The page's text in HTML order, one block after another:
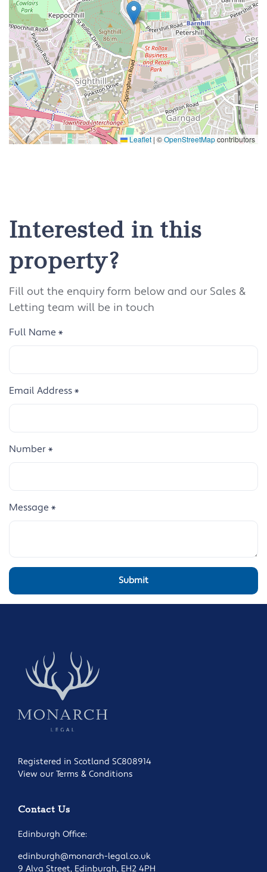
Leaflet | ©OpenStreetMapcontributors
Interested in this
property?
Fill out the enquiry form below and our Sales &
Letting team will be in touch
Full Name *
Email Address *
Number *
Message *
Registered in Scotland SC808914
View our Terms & Conditions
Contact Us
Edinburgh Office:
edinburgh@monarch-legal.co.uk
9 Alva Street, Edinburgh, EH2 4PH